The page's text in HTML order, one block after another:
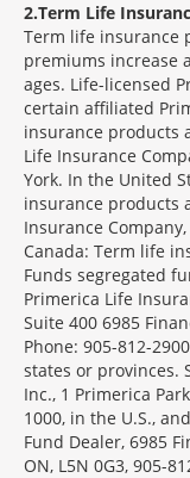
2 Term Life
Term life insurance
premiums increase
ages. Life-licensed
certain affiliated
insurance products
Life Insurance
York. In the United
insurance products
Insurance
Canada: Term life
Funds segregated
Primerica Life
Suite 400 6985
Phone: 905-812-
states or provinces.
Inc., 1 Primerica
1000, in the U.S.,
Fund Dealer, 6985
ON, L5N 0G3, 905-